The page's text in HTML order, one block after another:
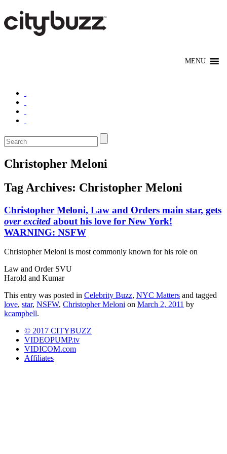
Christopher Meloni
Tag Archives: Christopher Meloni
Christopher Meloni, Law and Orders main star, gets
over excited about his love for New York!
WARNING: NSFW
Christopher Meloni is most commonly known for his role on
Law and Order SVU
Harold and Kumar
This entry was posted in Celebrity Buzz, NYC Matters and tagged
love, star, NSFW, Christopher Meloni on March 2, 2011 by
kcampbell.
© 2017 CITYBUZZ
VIDEOPUMP.tv
VIDICOM.com
Affiliates